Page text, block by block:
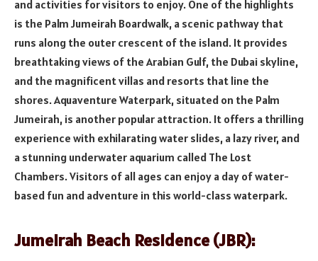
and activities for visitors to enjoy. One of the highlights
is the Palm Jumeirah Boardwalk, a scenic pathway that
runs along the outer crescent of the island. It provides
breathtaking views of the Arabian Gulf, the Dubai skyline,
and the magnificent villas and resorts that line the
shores. Aquaventure Waterpark, situated on the Palm
Jumeirah, is another popular attraction. It offers a thrilling
experience with exhilarating water slides, a lazy river, and
a stunning underwater aquarium called The Lost
Chambers. Visitors of all ages can enjoy a day of water-
based fun and adventure in this world-class waterpark.
Jumeirah Beach Residence (JBR):